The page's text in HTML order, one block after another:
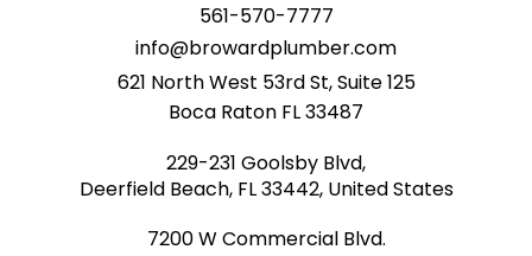
561-570-7777
info@browardplumber.com
621 North West 53rd St, Suite 125
Boca Raton FL 33487
229-231 Goolsby Blvd,
Deerfield Beach, FL 33442, United States
7200 W Commercial Blvd.